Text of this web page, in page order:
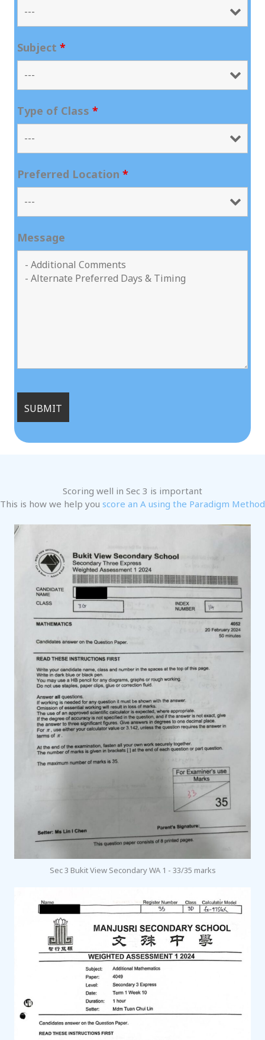
Subject *
Type of Class *
Preferred Location *
Message
Scoring well in Sec 3 is important
This is how we help you score an A using the Paradigm Method
Sec 3 Bukit View Secondary WA 1 - 33/35 marks